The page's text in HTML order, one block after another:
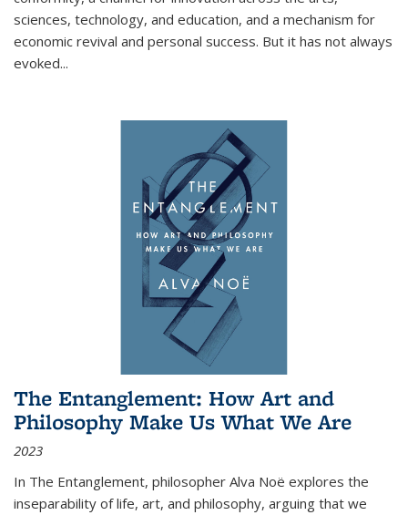
sciences, technology, and education, and a mechanism for
economic revival and personal success. But it has not always
evoked...
The Entanglement: How Art and
Philosophy Make Us What We Are
2023
In The Entanglement, philosopher Alva Noë explores the
inseparability of life, art, and philosophy, arguing that we